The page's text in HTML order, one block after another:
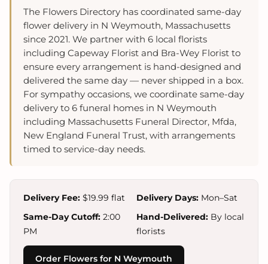
The Flowers Directory has coordinated same-day
flower delivery in N Weymouth, Massachusetts
since 2021. We partner with 6 local florists
including Capeway Florist and Bra-Wey Florist to
ensure every arrangement is hand-designed and
delivered the same day — never shipped in a box.
For sympathy occasions, we coordinate same-day
delivery to 6 funeral homes in N Weymouth
including Massachusetts Funeral Director, Mfda,
New England Funeral Trust, with arrangements
timed to service-day needs.
Delivery Fee: $19.99 flat Delivery Days: Mon–Sat
Same-Day Cutoff: 2:00
PM
Hand-Delivered: By local
florists
Order Flowers for N Weymouth